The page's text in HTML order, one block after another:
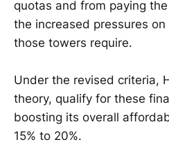
quotas and from paying
the increased pressures
those towers require.
Under the revised criteria,
theory, qualify for these
boosting its overall
15% to 20%.